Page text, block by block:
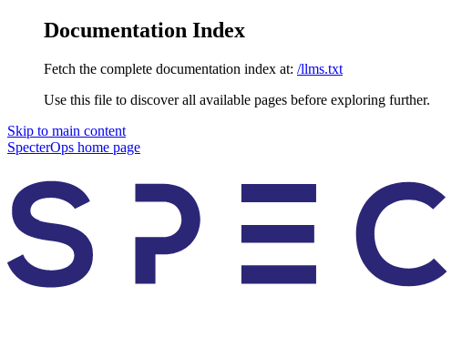
Documentation Index
Fetch the complete documentation index at: /llms.txt
Use this file to discover all available pages before exploring further.
Skip to main content
SpecterOps home page